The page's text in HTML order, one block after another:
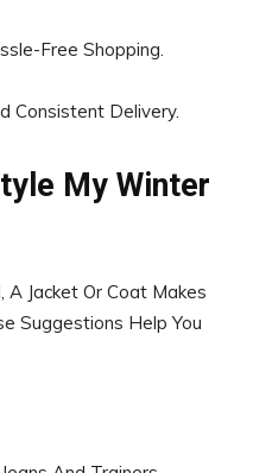
Free Shopping.
Consistent Delivery.
My Winter
Jacket Or Coat Makes
Suggestions Help You